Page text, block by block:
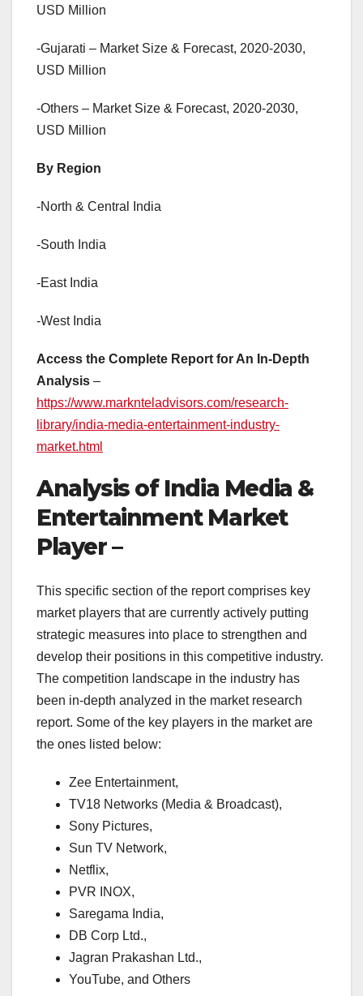
USD Million
-Gujarati – Market Size & Forecast, 2020-2030,
USD Million
-Others – Market Size & Forecast, 2020-2030,
USD Million
By Region
-North & Central India
-South India
-East India
-West India
Access the Complete Report for An In-Depth
Analysis –
https://www.marknteladvisors.com/research-
library/india-media-entertainment-industry-
market.html
Analysis of India Media &
Entertainment Market
Player –
This specific section of the report comprises key
market players that are currently actively putting
strategic measures into place to strengthen and
develop their positions in this competitive industry.
The competition landscape in the industry has
been in-depth analyzed in the market research
report. Some of the key players in the market are
the ones listed below:
Zee Entertainment,
TV18 Networks (Media & Broadcast),
Sony Pictures,
Sun TV Network,
Netflix,
PVR INOX,
Saregama India,
DB Corp Ltd.,
Jagran Prakashan Ltd.,
YouTube, and Others